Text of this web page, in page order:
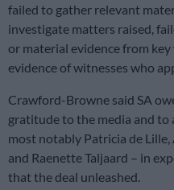
failed to gather relevant
investigate matters raised,
or material evidence from
evidence of witnesses who
Crawford-Browne said SA
gratitude to the media and to
most notably Patricia de
and Raenette Taljaard – in
that the deal unleashed.